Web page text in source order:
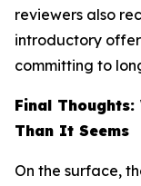
reviewers also
introductory
committing to
Final
Than It Seems
On the surface,